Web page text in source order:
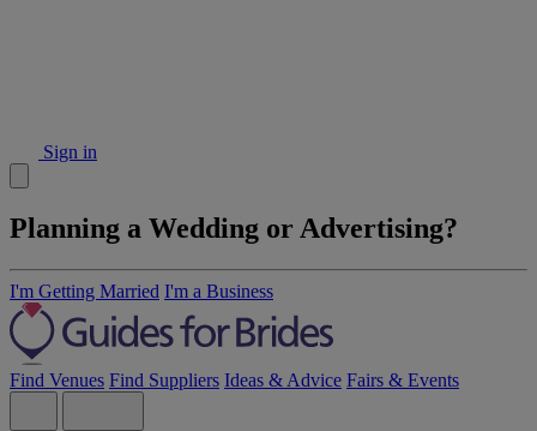
Sign in
Planning a Wedding or Advertising?
I'm Getting Married I'm a Business
Find Venues Find Suppliers Ideas & Advice Fairs & Events